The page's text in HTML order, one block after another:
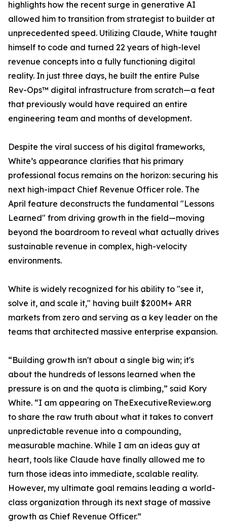
highlights how the recent surge in generative AI
allowed him to transition from strategist to builder at
unprecedented speed. Utilizing Claude, White taught
himself to code and turned 22 years of high-level
revenue concepts into a fully functioning digital
reality. In just three days, he built the entire Pulse
Rev-Ops™ digital infrastructure from scratch—a feat
that previously would have required an entire
engineering team and months of development.
Despite the viral success of his digital frameworks,
White’s appearance clarifies that his primary
professional focus remains on the horizon: securing his
next high-impact Chief Revenue Officer role. The
April feature deconstructs the fundamental "Lessons
Learned" from driving growth in the field—moving
beyond the boardroom to reveal what actually drives
sustainable revenue in complex, high-velocity
environments.
White is widely recognized for his ability to "see it,
solve it, and scale it," having built $200M+ ARR
markets from zero and serving as a key leader on the
teams that architected massive enterprise expansion.
“Building growth isn't about a single big win; it's
about the hundreds of lessons learned when the
pressure is on and the quota is climbing,” said Kory
White. “I am appearing on TheExecutiveReview.org
to share the raw truth about what it takes to convert
unpredictable revenue into a compounding,
measurable machine. While I am an ideas guy at
heart, tools like Claude have finally allowed me to
turn those ideas into immediate, scalable reality.
However, my ultimate goal remains leading a world-
class organization through its next stage of massive
growth as Chief Revenue Officer.”